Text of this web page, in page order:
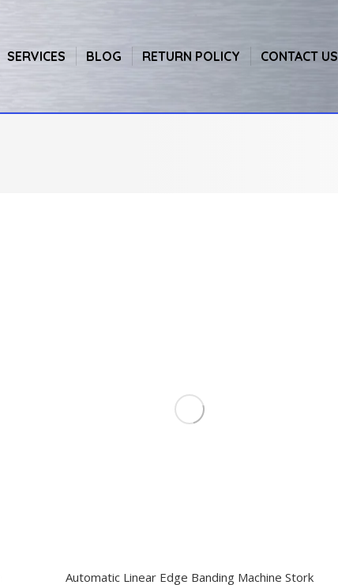
SERVICES BLOG RETURN POLICY CONTACT US
Automatic Linear Edge Banding Machine Stork